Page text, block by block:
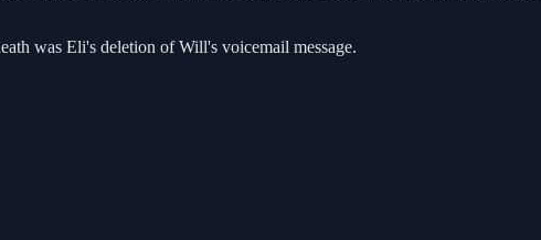
was Eli's deletion of Will's voicemail message.